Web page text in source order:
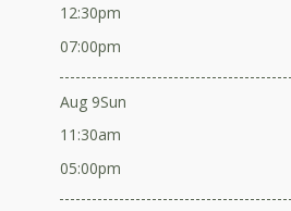
12:30pm
07:00pm
Aug 9Sun
11:30am
05:00pm